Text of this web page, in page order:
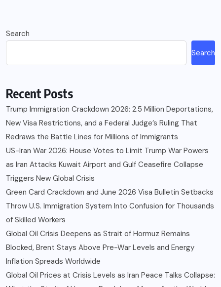
Search
Search
Recent Posts
Trump Immigration Crackdown 2026: 2.5 Million Deportations,
New Visa Restrictions, and a Federal Judge’s Ruling That
Redraws the Battle Lines for Millions of Immigrants
US-Iran War 2026: House Votes to Limit Trump War Powers
as Iran Attacks Kuwait Airport and Gulf Ceasefire Collapse
Triggers New Global Crisis
Green Card Crackdown and June 2026 Visa Bulletin Setbacks
Throw U.S. Immigration System Into Confusion for Thousands
of Skilled Workers
Global Oil Crisis Deepens as Strait of Hormuz Remains
Blocked, Brent Stays Above Pre-War Levels and Energy
Inflation Spreads Worldwide
Global Oil Prices at Crisis Levels as Iran Peace Talks Collapse: